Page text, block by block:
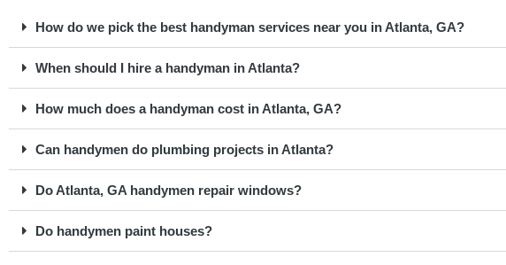
How do we pick the best handyman services near you in Atlanta, GA?
When should I hire a handyman in Atlanta?
How much does a handyman cost in Atlanta, GA?
Can handymen do plumbing projects in Atlanta?
Do Atlanta, GA handymen repair windows?
Do handymen paint houses?